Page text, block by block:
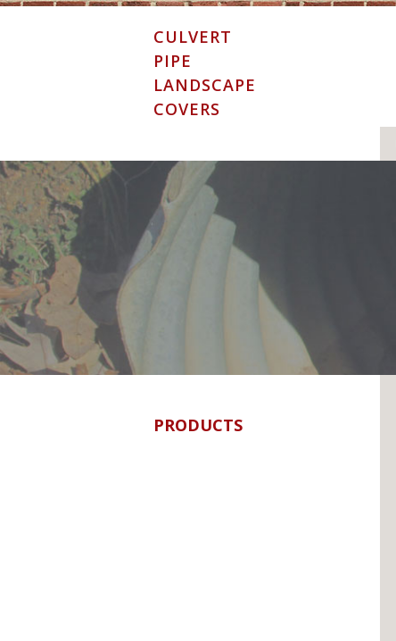
Skip
CULVERT
PIPE
LANDSCAPE
COVERS
PRODUCTS